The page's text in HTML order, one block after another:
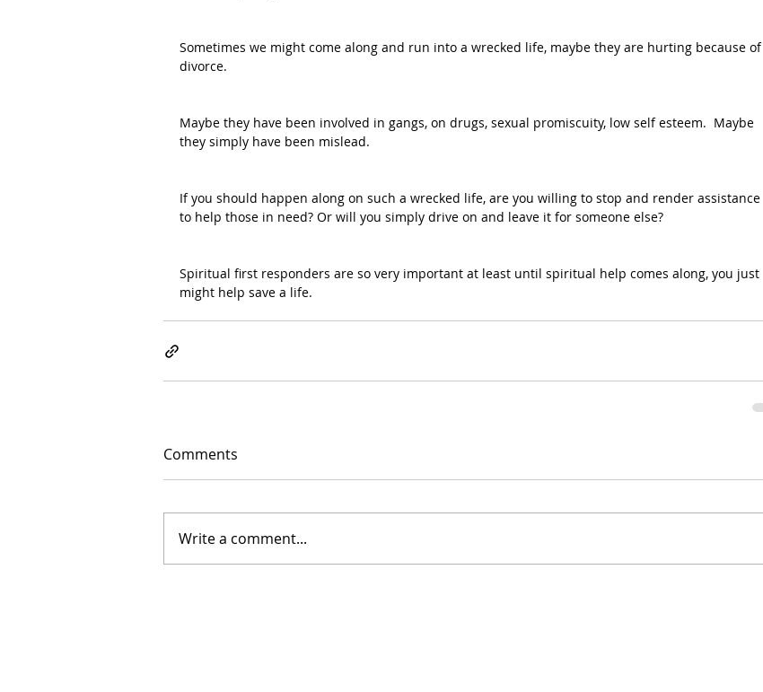
Sometimes we might come along and run into a wrecked life, maybe they are hurting because of
divorce.
Maybe they have been involved in gangs, on drugs, sexual promiscuity, low self esteem.  Maybe
they simply have been mislead.
If you should happen along on such a wrecked life, are you willing to stop and render assistance
to help those in need? Or will you simply drive on and leave it for someone else?
Spiritual first responders are so very important at least until spiritual help comes along, you just
might help save a life.
Comments
Write a comment...